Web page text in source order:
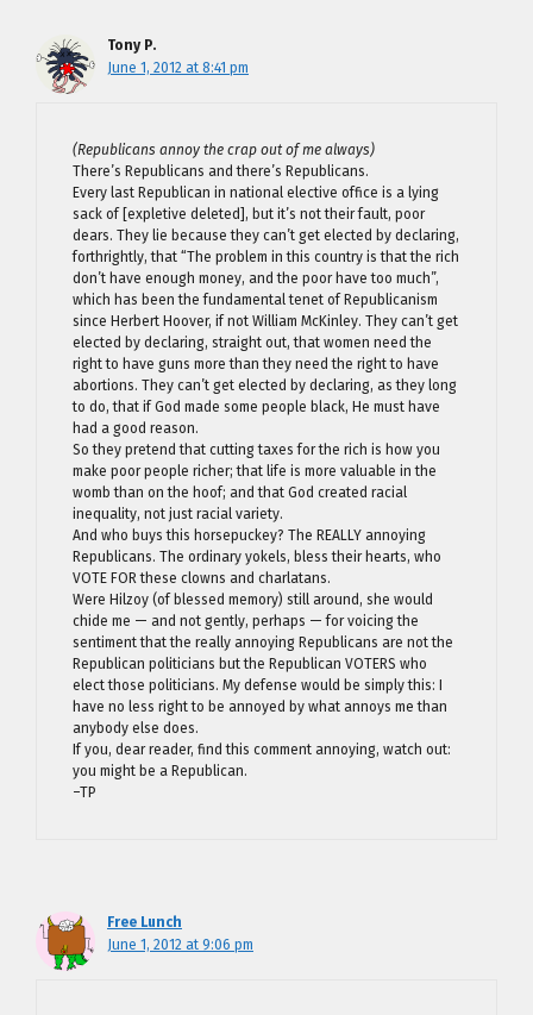
Tony P.
June 1, 2012 at 8:41 pm
(Republicans annoy the crap out of me always)
There’s Republicans and there’s Republicans.
Every last Republican in national elective office is a lying
sack of [expletive deleted], but it’s not their fault, poor
dears. They lie because they can’t get elected by declaring,
forthrightly, that “The problem in this country is that the rich
don’t have enough money, and the poor have too much”,
which has been the fundamental tenet of Republicanism
since Herbert Hoover, if not William McKinley. They can’t get
elected by declaring, straight out, that women need the
right to have guns more than they need the right to have
abortions. They can’t get elected by declaring, as they long
to do, that if God made some people black, He must have
had a good reason.
So they pretend that cutting taxes for the rich is how you
make poor people richer; that life is more valuable in the
womb than on the hoof; and that God created racial
inequality, not just racial variety.
And who buys this horsepuckey? The REALLY annoying
Republicans. The ordinary yokels, bless their hearts, who
VOTE FOR these clowns and charlatans.
Were Hilzoy (of blessed memory) still around, she would
chide me — and not gently, perhaps — for voicing the
sentiment that the really annoying Republicans are not the
Republican politicians but the Republican VOTERS who
elect those politicians. My defense would be simply this: I
have no less right to be annoyed by what annoys me than
anybody else does.
If you, dear reader, find this comment annoying, watch out:
you might be a Republican.
–TP
Free Lunch
June 1, 2012 at 9:06 pm